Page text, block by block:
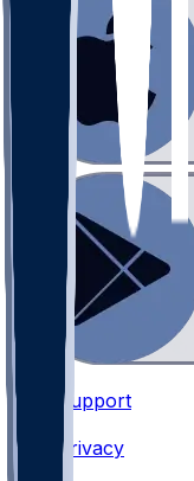
Support
Privacy